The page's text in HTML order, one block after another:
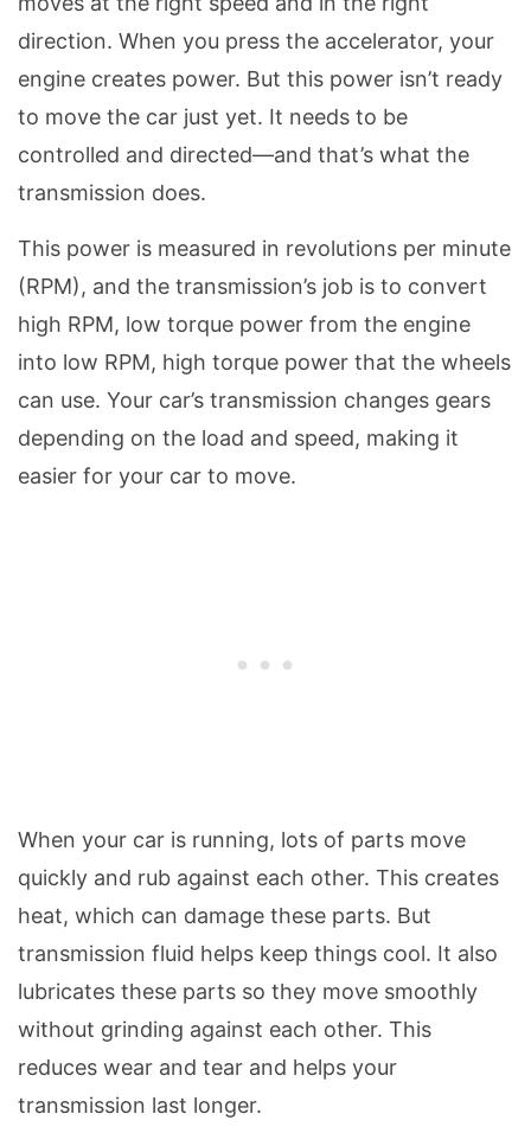
direction. When you press the accelerator, your
engine creates power. But this power isn’t ready
to move the car just yet. It needs to be
controlled and directed—and that’s what the
transmission does.
This power is measured in revolutions per minute
(RPM), and the transmission’s job is to convert
high RPM, low torque power from the engine
into low RPM, high torque power that the wheels
can use. Your car’s transmission changes gears
depending on the load and speed, making it
easier for your car to move.
When your car is running, lots of parts move
quickly and rub against each other. This creates
heat, which can damage these parts. But
transmission fluid helps keep things cool. It also
lubricates these parts so they move smoothly
without grinding against each other. This
reduces wear and tear and helps your
transmission last longer.